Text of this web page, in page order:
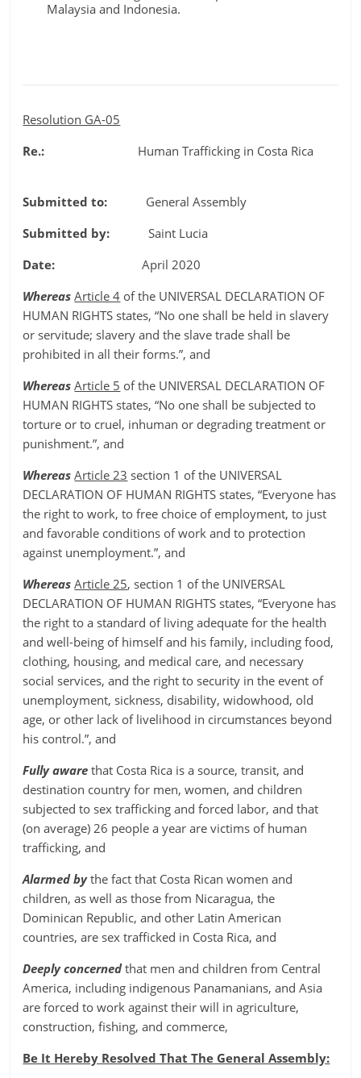
Malaysia and Indonesia.
Resolution GA-05
Re.: Human Trafficking in Costa Rica
Submitted to: General Assembly
Submitted by: Saint Lucia
Date: April 2020
WhereasArticle 4 of the UNIVERSAL DECLARATION OF
HUMAN RIGHTS states, “No one shall be held in slavery
or servitude; slavery and the slave trade shall be
prohibited in all their forms.”, and
WhereasArticle 5 of the UNIVERSAL DECLARATION OF
HUMAN RIGHTS states, “No one shall be subjected to
torture or to cruel, inhuman or degrading treatment or
punishment.”, and
WhereasArticle 23 section 1 of the UNIVERSAL
DECLARATION OF HUMAN RIGHTS states, “Everyone has
the right to work, to free choice of employment, to just
and favorable conditions of work and to protection
against unemployment.”, and
Whereas Article 25, section 1 of the UNIVERSAL
DECLARATION OF HUMAN RIGHTS states, “Everyone has
the right to a standard of living adequate for the health
and well-being of himself and his family, including food,
clothing, housing, and medical care, and necessary
social services, and the right to security in the event of
unemployment, sickness, disability, widowhood, old
age, or other lack of livelihood in circumstances beyond
his control.”, and
Fully aware that Costa Rica is a source, transit, and
destination country for men, women, and children
subjected to sex trafficking and forced labor, and that
(on average) 26 people a year are victims of human
trafficking, and
Alarmed bythe fact that Costa Rican women and
children, as well as those from Nicaragua, the
Dominican Republic, and other Latin American
countries, are sex trafficked in Costa Rica, and
Deeply concernedthat men and children from Central
America, including indigenous Panamanians, and Asia
are forced to work against their will in agriculture,
construction, fishing, and commerce,
Be It Hereby Resolved That The General Assembly: